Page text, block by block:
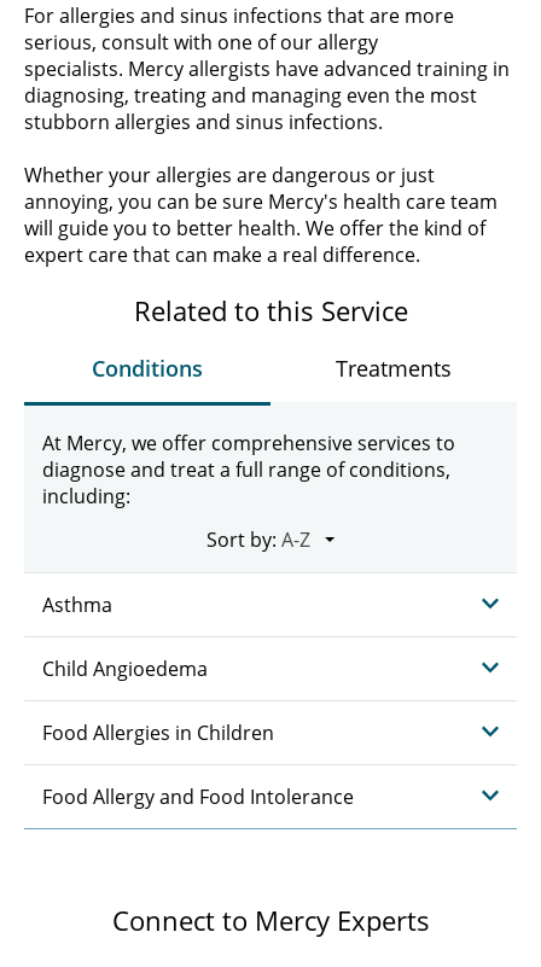
For allergies and sinus infections that are more
serious, consult with one of our allergy
specialists. Mercy allergists have advanced training in
diagnosing, treating and managing even the most
stubborn allergies and sinus infections.
Whether your allergies are dangerous or just
annoying, you can be sure Mercy's health care team
will guide you to better health. We offer the kind of
expert care that can make a real difference.
Related to this Service
Conditions Treatments
At Mercy, we offer comprehensive services to
diagnose and treat a full range of conditions,
including:
Sort by:
Asthma
Child Angioedema
Food Allergies in Children
Food Allergy and Food Intolerance
Connect to Mercy Experts